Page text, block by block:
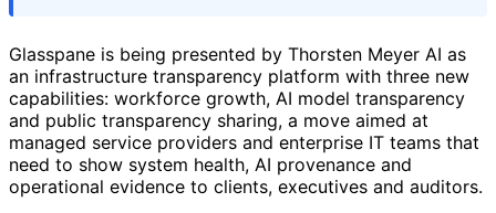
Glasspane is being presented by Thorsten Meyer AI as
an infrastructure transparency platform with three new
capabilities: workforce growth, AI model transparency
and public transparency sharing, a move aimed at
managed service providers and enterprise IT teams that
need to show system health, AI provenance and
operational evidence to clients, executives and auditors.